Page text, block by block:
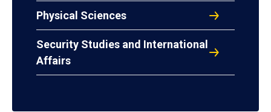
Physical Sciences
Security Studies and International
Affairs